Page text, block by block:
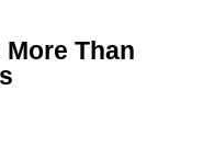
Than